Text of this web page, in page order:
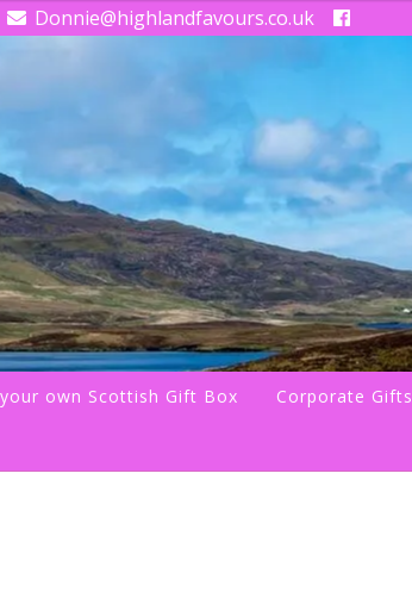
Donnie@highlandfavours.co.uk
own Scottish Gift Box Corporate Gifts